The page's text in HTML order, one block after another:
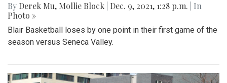
By Derek Mu, Mollie Block Dec. 9, 2021, 1:28 p.m.
| In
Photo »
Blair Basketball loses by one point in their first game of the
season versus Seneca Valley.